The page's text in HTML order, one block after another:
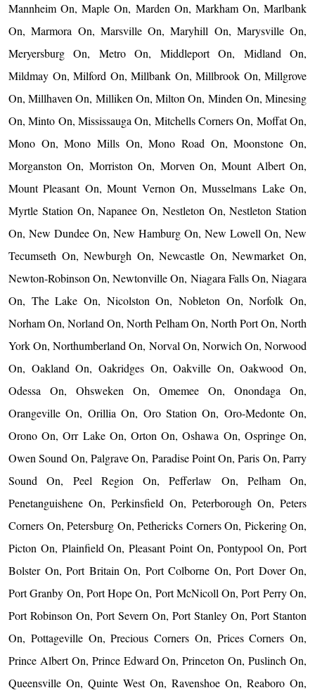
Mannheim On, Maple On, Marden On, Markham On, Marlbank
On, Marmora On, Marsville On, Maryhill On, Marysville On,
Meryersburg On, Metro On, Middleport On, Midland On,
Mildmay On, Milford On, Millbank On, Millbrook On, Millgrove
On, Millhaven On, Milliken On, Milton On, Minden On, Minesing
On, Minto On, Mississauga On, Mitchells Corners On, Moffat On,
Mono On, Mono Mills On, Mono Road On, Moonstone On,
Morganston On, Morriston On, Morven On, Mount Albert On,
Mount Pleasant On, Mount Vernon On, Musselmans Lake On,
Myrtle Station On, Napanee On, Nestleton On, Nestleton Station
On, New Dundee On, New Hamburg On, New Lowell On, New
Tecumseth On, Newburgh On, Newcastle On, Newmarket On,
Newton-Robinson On, Newtonville On, Niagara Falls On, Niagara
On, The Lake On, Nicolston On, Nobleton On, Norfolk On,
Norham On, Norland On, North Pelham On, North Port On, North
York On, Northumberland On, Norval On, Norwich On, Norwood
On, Oakland On, Oakridges On, Oakville On, Oakwood On,
Odessa On, Ohsweken On, Omemee On, Onondaga On,
Orangeville On, Orillia On, Oro Station On, Oro-Medonte On,
Orono On, Orr Lake On, Orton On, Oshawa On, Ospringe On,
Owen Sound On, Palgrave On, Paradise Point On, Paris On, Parry
Sound On, Peel Region On, Pefferlaw On, Pelham On,
Penetanguishene On, Perkinsfield On, Peterborough On, Peters
Corners On, Petersburg On, Pethericks Corners On, Pickering On,
Picton On, Plainfield On, Pleasant Point On, Pontypool On, Port
Bolster On, Port Britain On, Port Colborne On, Port Dover On,
Port Granby On, Port Hope On, Port McNicoll On, Port Perry On,
Port Robinson On, Port Severn On, Port Stanley On, Port Stanton
On, Pottageville On, Precious Corners On, Prices Corners On,
Prince Albert On, Prince Edward On, Princeton On, Puslinch On,
Queensville On, Quinte West On, Ravenshoe On, Reaboro On,